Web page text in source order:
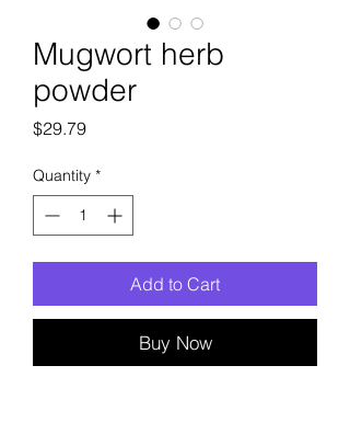
Mugwort herb
powder
$29.79Price
Quantity *
Add to Cart
Buy Now